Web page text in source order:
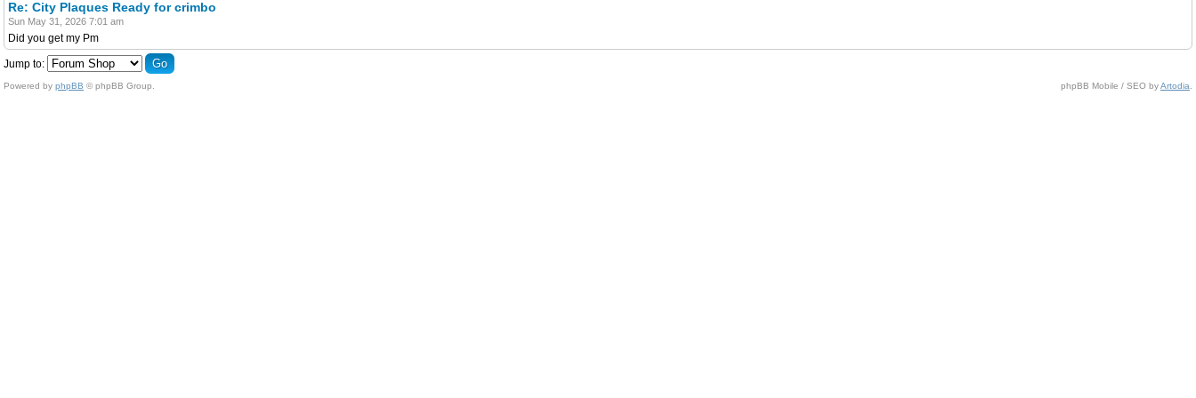
Re: City Plaques Ready for crimbo
Sun May 31, 2026 7:01 am
Did you get my Pm
Jump to:
Powered by phpBB © phpBB Group. phpBB Mobile / SEO byArtodia